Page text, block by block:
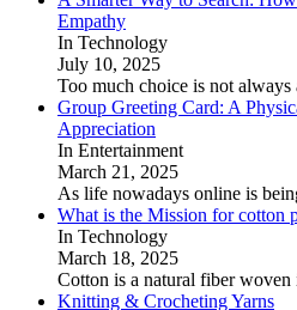
Empathy
In Technology
July 10, 2025
Too much choice is not always
Group Greeting Card: A
Appreciation
In Entertainment
March 21, 2025
As life nowadays online is
What is the Mission for cotton
In Technology
March 18, 2025
Cotton is a natural fiber woven
Knitting & Crocheting Yarns